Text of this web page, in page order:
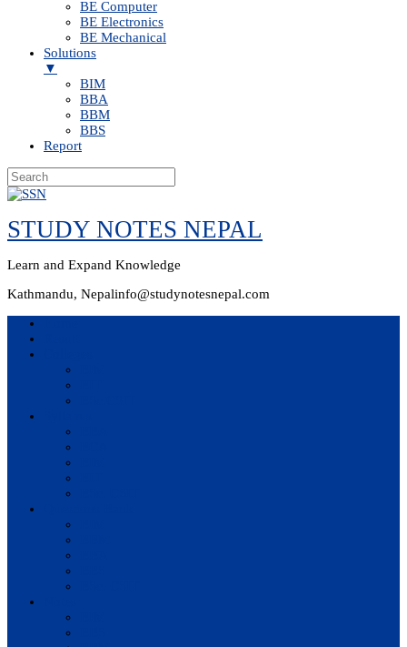
BE Computer
BE Electronics
BE Mechanical
Solutions
▼
BIM
BBA
BBM
BBS
Report
Skip
content
STUDY NOTES NEPAL
Learn and Expand Knowledge
Kathmandu, Nepalinfo@studynotesnepal.com